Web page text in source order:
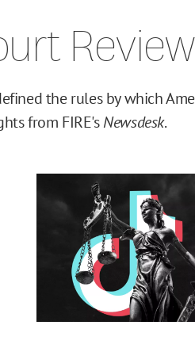
Review
the rules by which
from FIRE'sNewsdesk.